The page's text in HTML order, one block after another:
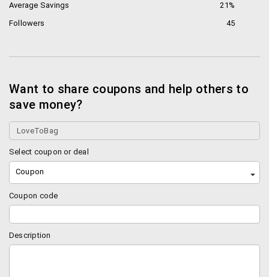
Average Savings
21%
Followers
45
Want to share coupons and help others to
save money?
Select coupon or deal
Coupon
Coupon code
Description